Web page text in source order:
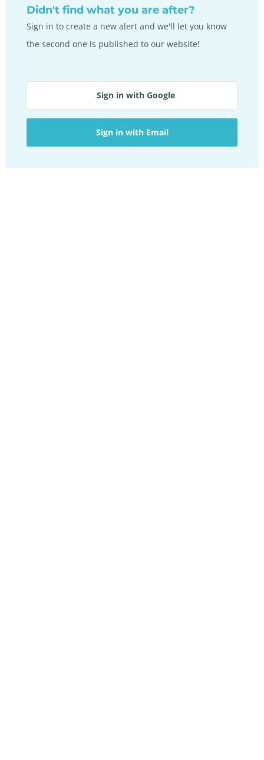
Didn't find what you are after?
Sign in to create a new alert and we'll let you know
the second one is published to our website!
Sign in with Google
Sign in with Email